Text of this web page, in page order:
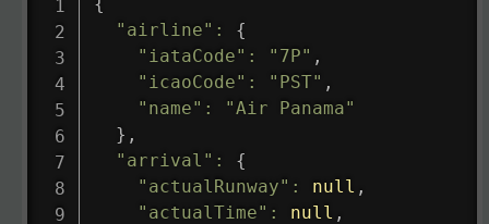
"airline" :
{
"iataCode" : "7P" ,
"icaoCode" : "PST" ,
"name" :
"Air Panama"
} ,
"arrival" :
{
"actualRunway" : null ,
"actualTime" : null ,